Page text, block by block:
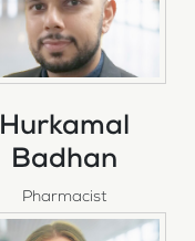
Hurkamal
Badhan
Pharmacist